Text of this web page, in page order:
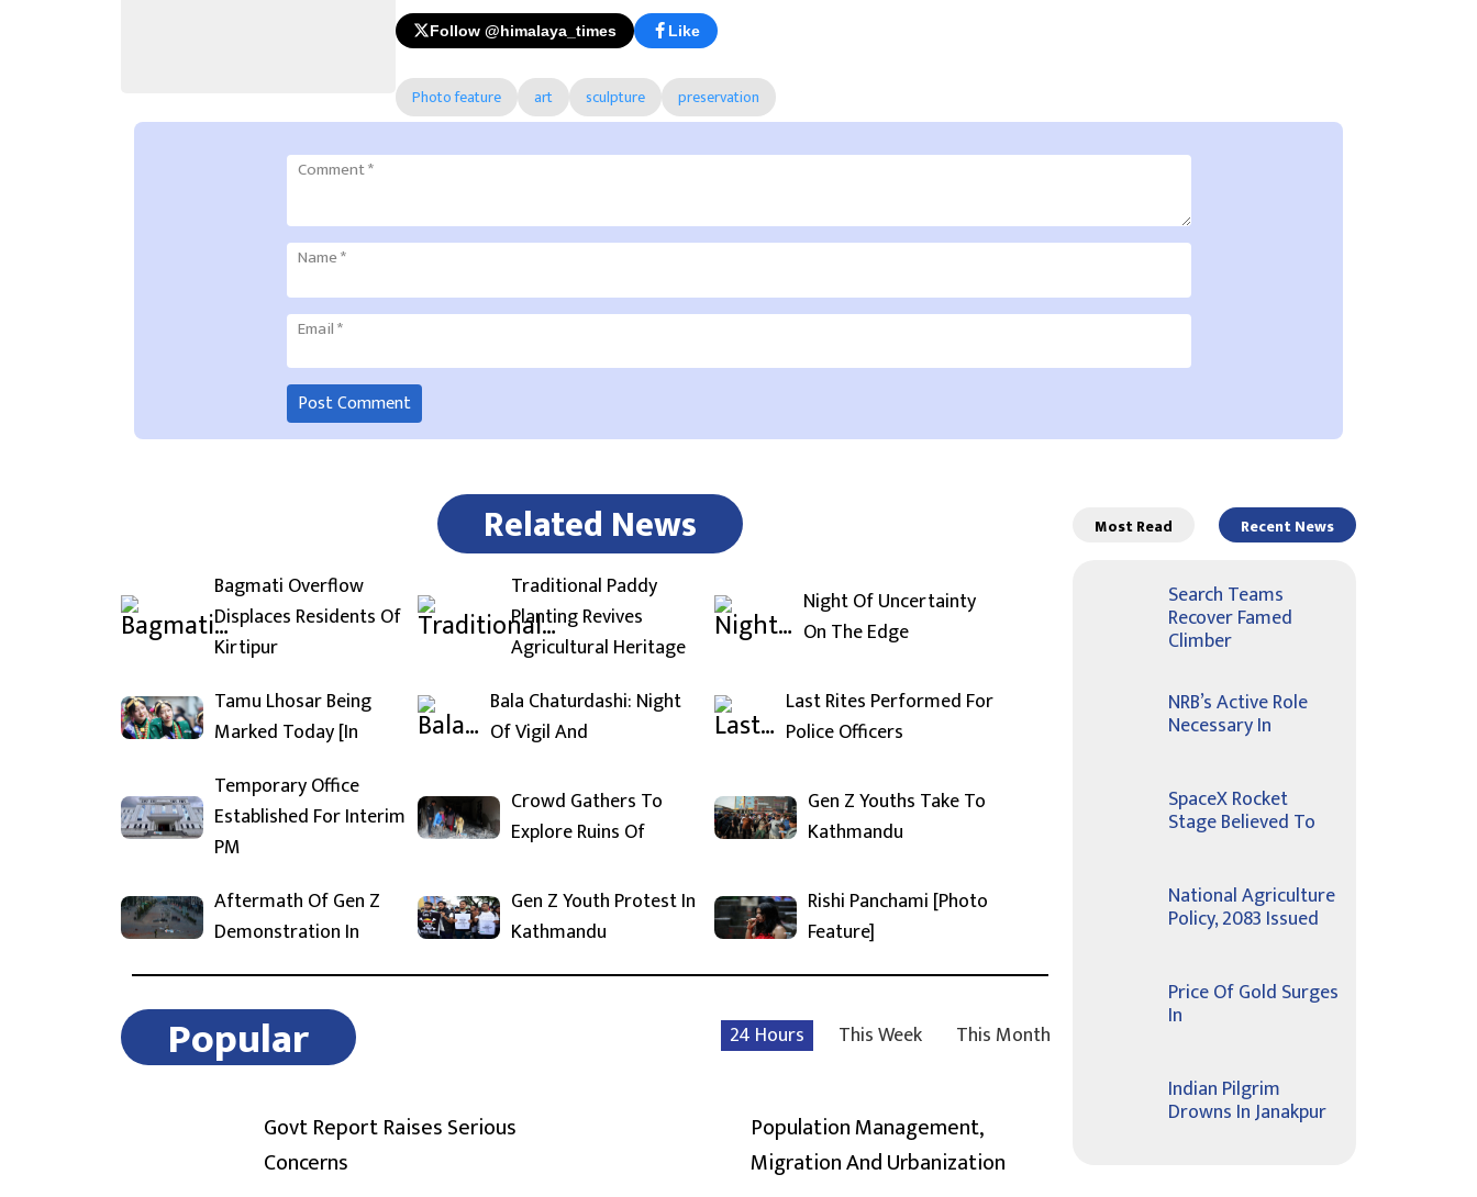
Follow @himalaya_times Like
Photo feature art sculpture preservation
Comment*
Name*
Email*
Related News
Bagmati Overflow
Displaces Residents Of
Kirtipur
Traditional Paddy
Planting Revives
Agricultural Heritage
Night Of Uncertainty
On The Edge
Tamu Lhosar Being
Marked Today [In
Bala Chaturdashi: Night
Of Vigil And
Last Rites Performed For
Police Officers
Temporary Office
Established For Interim
PM
Crowd Gathers To
Explore Ruins Of
Gen Z Youths Take To
Kathmandu
Aftermath Of Gen Z
Demonstration In
Gen Z Youth Protest In
Kathmandu
Rishi Panchami [Photo
Feature]
Popular 24 Hours This Week This Month
Govt Report Raises Serious
Concerns
Population Management,
Migration And Urbanization
Most Read Recent News
Search Teams
Recover Famed
Climber
NRB’s Active Role
Necessary In
SpaceX Rocket
Stage Believed To
National Agriculture
Policy, 2083 Issued
Price Of Gold Surges
In
Indian Pilgrim
Drowns In Janakpur